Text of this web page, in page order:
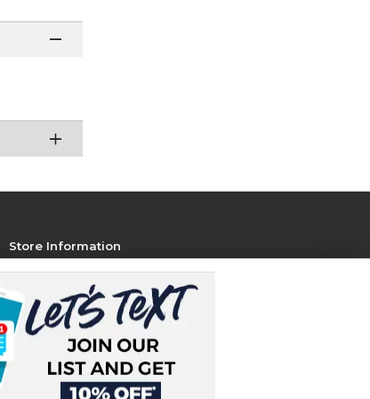
Store Information
Contact Store
1801 Jackson Ave W, STE 106
Oxford, MS 38655